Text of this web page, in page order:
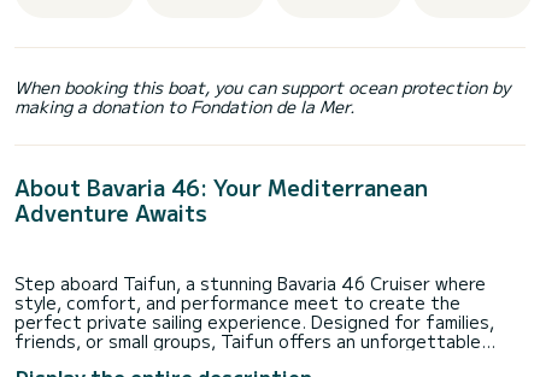
When booking this boat, you can support ocean protection by
making a donation to Fondation de la Mer.
About Bavaria 46: Your Mediterranean
Adventure Awaits
Step aboard Taifun, a stunning Bavaria 46 Cruiser where
style, comfort, and performance meet to create the
perfect private sailing experience. Designed for families,
friends, or small groups, Taifun offers an unforgettable